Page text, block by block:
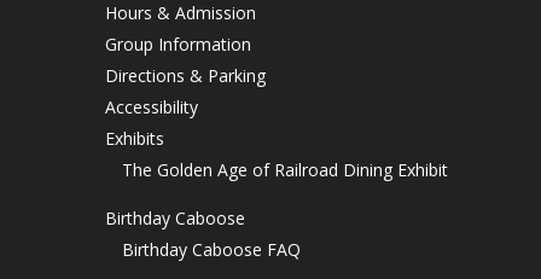
Hours & Admission
Group Information
Directions & Parking
Accessibility
Exhibits
The Golden Age of Railroad Dining Exhibit
Birthday Caboose
Birthday Caboose FAQ